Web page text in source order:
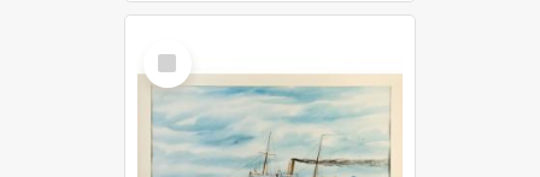
Select
Item